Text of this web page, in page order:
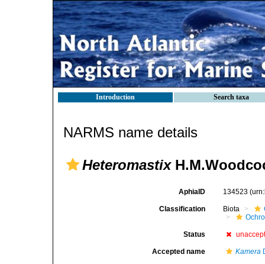
Introduction Search taxa
NARMS name details
Heteromastix
AphiaID 134523
Classification Biota
Status
Accepted name Kamera